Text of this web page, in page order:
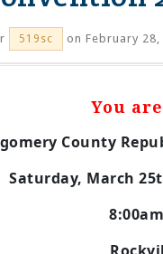
519sc on February 28,
You
County
Saturday, March